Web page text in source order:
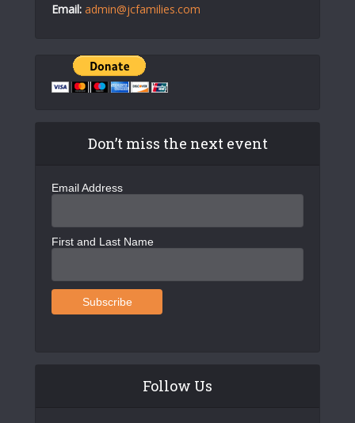
Email: admin@jcfamilies.com
Don’t miss the next event
Email Address
First and Last Name
Follow Us